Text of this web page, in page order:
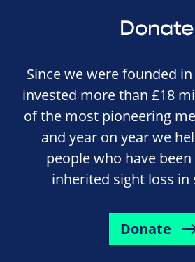
Donate
Since we were founded
invested more than £18
of the most pioneering
and year on year we
people who have
inherited sight loss in
Donate